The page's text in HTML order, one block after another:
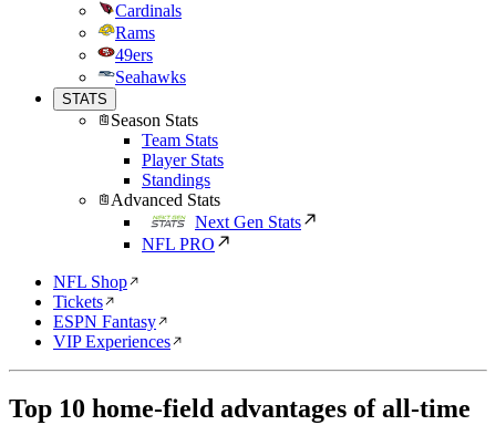
Cardinals
Rams
49ers
Seahawks
STATS
Season Stats
Team Stats
Player Stats
Standings
Advanced Stats
Next Gen Stats
NFL PRO
NFL Shop
Tickets
ESPN Fantasy
VIP Experiences
Top 10 home-field advantages of all-time